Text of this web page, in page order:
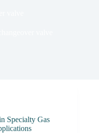
Specialty Gas